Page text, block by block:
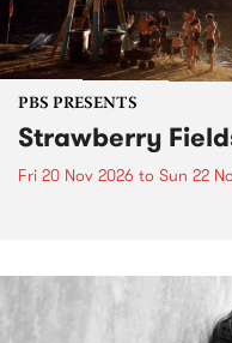
PBS PRESENTS
Strawberry
Fri 20 Nov 2026 to Sun 22